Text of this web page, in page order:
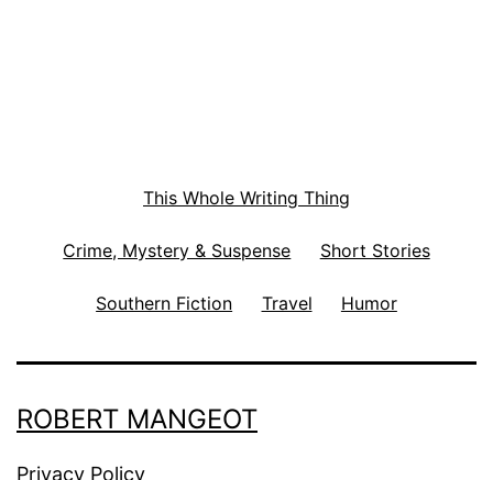
This Whole Writing Thing
Crime, Mystery & Suspense Short Stories
Southern Fiction Travel Humor
ROBERT MANGEOT
Privacy Policy